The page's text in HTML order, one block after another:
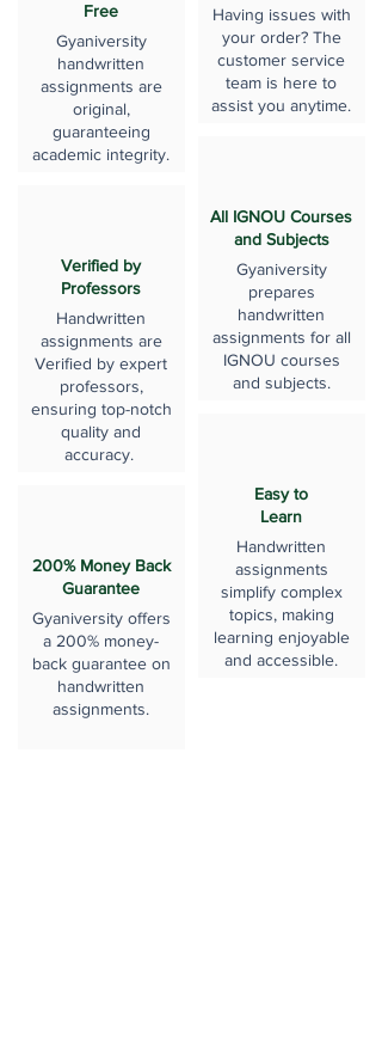
Free
Gyaniversity
handwritten
assignments are
original,
guaranteeing
academic integrity.
Verified by
Professors
Handwritten
assignments are
Verified by expert
professors,
ensuring top-notch
quality and
accuracy.
200% Money Back
Guarantee
Gyaniversity offers
a 200% money-
back guarantee on
handwritten
assignments.
Having issues with
your order? The
customer service
team is here to
assist you anytime.
All IGNOU Courses
and Subjects
Gyaniversity
prepares
handwritten
assignments for all
IGNOU courses
and subjects.
Easy to
Learn
Handwritten
assignments
simplify complex
topics, making
learning enjoyable
and accessible.